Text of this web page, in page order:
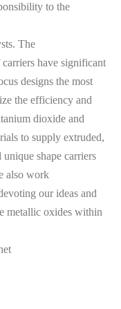
to the
The
have significant
designs the most
the efficiency and
dioxide and
to supply extruded,
shape carriers
also work
our ideas and
metallic oxides within